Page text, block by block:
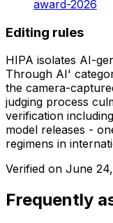
award-2026
Editing rules
HIPA isolates AI-
Through AI'
the camera-
judging process
verification
model releases -
regimens in
Verified on June
Frequently